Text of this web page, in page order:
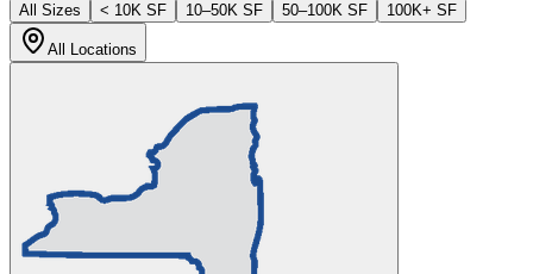
All Sizes
< 10K SF 10–50K SF 50–100K SF 100K+ SF
All Locations